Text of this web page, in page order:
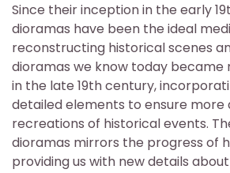
Since their inception in the early
dioramas have been the ideal
reconstructing historical scenes
dioramas we know today
in the late 19th century,
detailed elements to ensure more
recreations of historical events.
dioramas mirrors the progress of
providing us with new details